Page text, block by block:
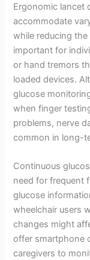
Ergonomic lancet
accommodate
while reducing
important for
or hand tremors
loaded devices.
glucose
when finger
problems, nerve
common in long-
Continuous
need for frequent
glucose
wheelchair users
changes might
offer smartphone
caregivers to